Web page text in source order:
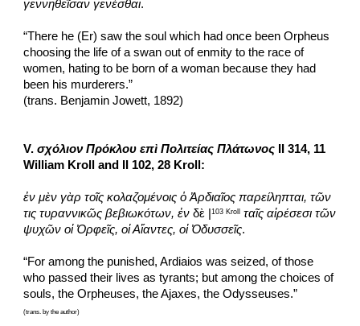
γεννηθεῖσαν γενέσθαι.
“There he (Er) saw the soul which had once been Orpheus
choosing the life of a swan out of enmity to the race of
women, hating to be born of a woman because they had
been his murderers.”
(trans. Benjamin Jowett, 1892)
V. σχόλιον Πρόκλου επὶ Πολιτείας Πλάτωνος II 314, 11
William Kroll and II 102, 28 Kroll:
ἐν μὲν γὰρ τοῖς κολαζομένοις ὁ Ἀρδιαῖος παρείληπται, τῶν
τις τυραννικῶς βεβιωκότων, ἐν δὲ |103 Kroll
ταῖς αἱρέσεσι τῶν
ψυχῶν οἱ Ὀρφεῖς, οἱ Αἴαντες, οἱ Ὀδυσσεῖς.
“For among the punished, Ardiaios was seized, of those
who passed their lives as tyrants; but among the choices of
souls, the Orpheuses, the Ajaxes, the Odysseuses.”
(trans. by the author)